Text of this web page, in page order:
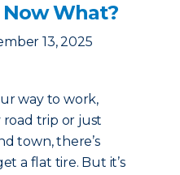
What?
13, 2025
way to work,
trip or just
town, there’s
a flat tire. But it’s